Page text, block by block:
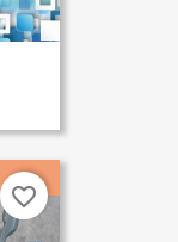
favorite_border